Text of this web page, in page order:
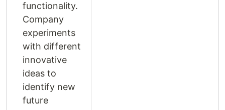
functionality.
Company
experiments
with different
innovative
ideas to
identify new
future